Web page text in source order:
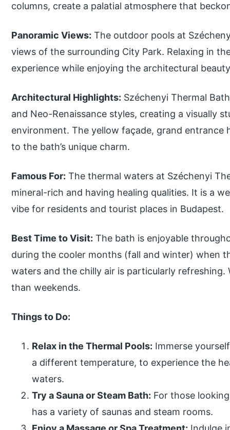
columns, create a palatial atmosphere that
Panoramic Views: The outdoor pools at
views of the surrounding City Park. Relaxing in
experience while enjoying the architectural
Architectural Highlights: Széchenyi Thermal
and Neo-Renaissance styles, creating a visually
environment. The yellow façade, grand entrance
to the bath’s unique charm.
Famous For: The thermal waters at Széchenyi
mineral-rich and having healing qualities. It is a
vibe for residents and tourist places in Budapest.
Best Time to Visit: The bath is enjoyable
during the cooler months (fall and winter) when
waters and the chilly air is particularly refreshing.
than weekends.
Things to Do:
Relax in the Thermal Pools: Immerse
a different temperature, to experience the
waters.
Try a Sauna or Steam Bath: For those
has a variety of saunas and steam rooms.